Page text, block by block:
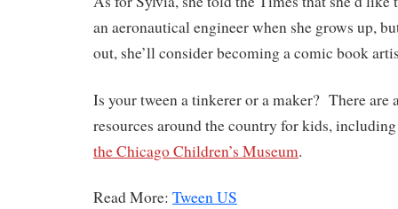
an aeronautical engineer when she grows up,
out, she’ll consider becoming a comic book
Is your tween a tinkerer or a maker? There are
resources around the country for kids,
the Chicago Children’s Museum.
Read More: Tween US